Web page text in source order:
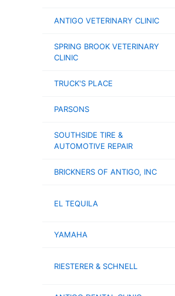
ANTIGO VETERINARY CLINIC
SPRING BROOK VETERINARY
CLINIC
TRUCK'S PLACE
PARSONS
SOUTHSIDE TIRE &
AUTOMOTIVE REPAIR
BRICKNERS OF ANTIGO, INC
EL TEQUILA
YAMAHA
RIESTERER & SCHNELL